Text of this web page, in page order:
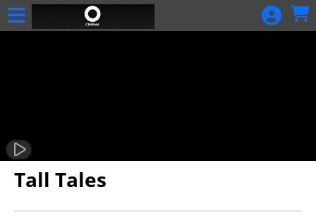
Skip to Main
Skip to Navigation
Tall Tales
Calendar